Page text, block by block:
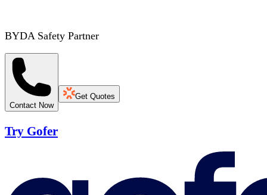
BYDA Safety Partner
Contact Now
Get Quotes
Try Gofer